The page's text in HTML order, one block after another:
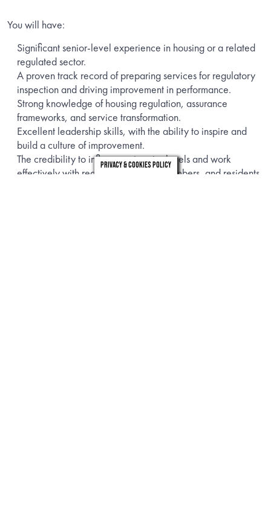
You will have:
Significant senior-level experience in housing or a related
regulated sector.
A proven track record of preparing services for regulatory
inspection and driving improvement in performance.
Strong knowledge of housing regulation, assurance
frameworks, and service transformation.
Excellent leadership skills, with the ability to inspire and
build a culture of improvement.
The credibility to influence at senior levels and work
effectively with regulators, elected members, and residents.
Privacy & Cookies Policy